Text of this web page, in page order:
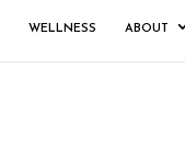
WELLNESS ABOUT